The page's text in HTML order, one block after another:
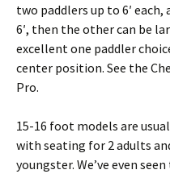
two paddlers up to 6′
6′, then the other can be
excellent one paddler
center position. See the
Pro.
15-16 foot models are
with seating for 2 adults
youngster. We’ve even